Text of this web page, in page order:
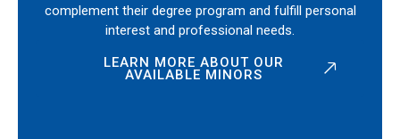
complement their degree program and fulfill personal
interest and professional needs.
LEARN MORE ABOUT OUR
AVAILABLE MINORS